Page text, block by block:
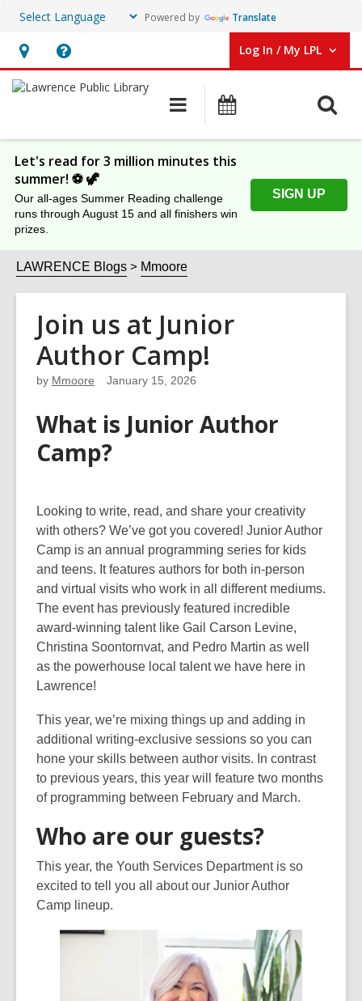
Powered by Translate
Hours
&
Help,
opens
overlay
Log In / My LPL
User Log In / My LPL.
Main
navigation
Let's read for 3 million minutes this
summer! ⚽️ 🦖
Our all-ages Summer Reading challenge
runs through August 15 and all finishers win
prizes.
SIGN UP
LAWRENCE Blogs Mmoore
Join us at Junior
Author Camp!
by Mmoore January 15, 2026
What is Junior Author
Camp?
Looking to write, read, and share your creativity
with others? We’ve got you covered! Junior Author
Camp is an annual programming series for kids
and teens. It features authors for both in-person
and virtual visits who work in all different mediums.
The event has previously featured incredible
award-winning talent like Gail Carson Levine,
Christina Soontornvat, and Pedro Martin as well
as the powerhouse local talent we have here in
Lawrence!
This year, we’re mixing things up and adding in
additional writing-exclusive sessions so you can
hone your skills between author visits. In contrast
to previous years, this year will feature two months
of programming between February and March.
Who are our guests?
This year, the Youth Services Department is so
excited to tell you all about our Junior Author
Camp lineup.